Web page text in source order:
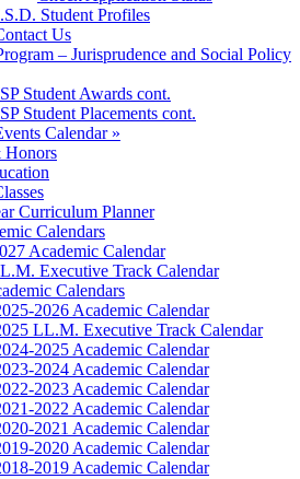
Student Profiles
Us
– Jurisprudence and Social Policy
Student Awards cont.
Student Placements cont.
Calendar »
Honors
Curriculum Planner
Calendars
Academic Calendar
Executive Track Calendar
Calendars
2026 Academic Calendar
LL.M. Executive Track Calendar
2025 Academic Calendar
2024 Academic Calendar
2023 Academic Calendar
2022 Academic Calendar
2021 Academic Calendar
2020 Academic Calendar
2019 Academic Calendar